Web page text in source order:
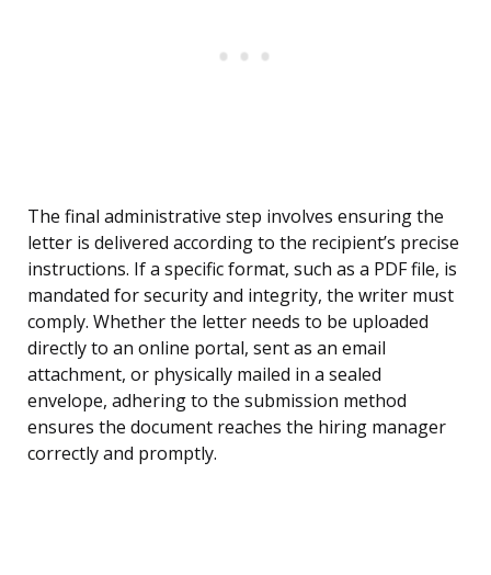
The final administrative step involves ensuring the
letter is delivered according to the recipient’s precise
instructions. If a specific format, such as a PDF file, is
mandated for security and integrity, the writer must
comply. Whether the letter needs to be uploaded
directly to an online portal, sent as an email
attachment, or physically mailed in a sealed
envelope, adhering to the submission method
ensures the document reaches the hiring manager
correctly and promptly.